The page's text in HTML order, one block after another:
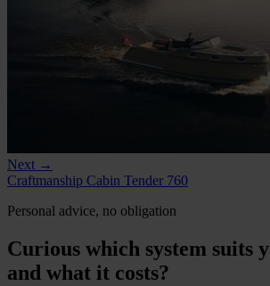
Next →
Craftmanship Cabin Tender 760
Personal advice, no obligation
Curious which system suits
and what it costs?